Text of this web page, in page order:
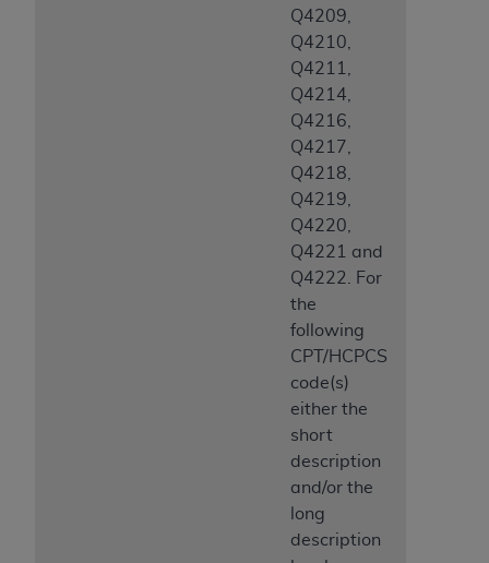
Q4209,
Q4210,
Q4211,
Q4214,
Q4216,
Q4217,
Q4218,
Q4219,
Q4220,
Q4221 and
Q4222. For
the
following
CPT/HCPCS
code(s)
either the
short
description
and/or the
long
description